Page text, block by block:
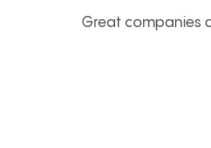
Great companies